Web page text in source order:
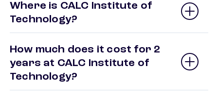
Where is CALC Institute of
Technology?
How much does it cost for 2
years at CALC Institute of
Technology?